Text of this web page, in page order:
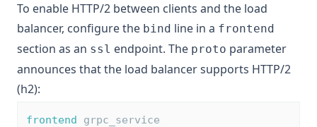
To enable HTTP/2 between clients and the load
balancer, configure the bind line in a frontend
section as an ssl endpoint. The proto parameter
announces that the load balancer supports HTTP/2
(h2):
frontend grpc_service